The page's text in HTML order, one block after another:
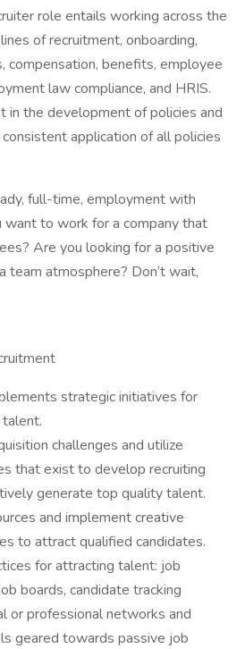
role entails working across the
of recruitment, onboarding,
compensation, benefits, employee
law compliance, and HRIS.
in the development of policies and
application of all policies
full-time, employment with
to work for a company that
Are you looking for a positive
team atmosphere? Don’t wait,
strategic initiatives for
challenges and utilize
that exist to develop recruiting
generate top quality talent.
and implement creative
to attract qualified candidates.
for attracting talent: job
boards, candidate tracking
or professional networks and
geared towards passive job